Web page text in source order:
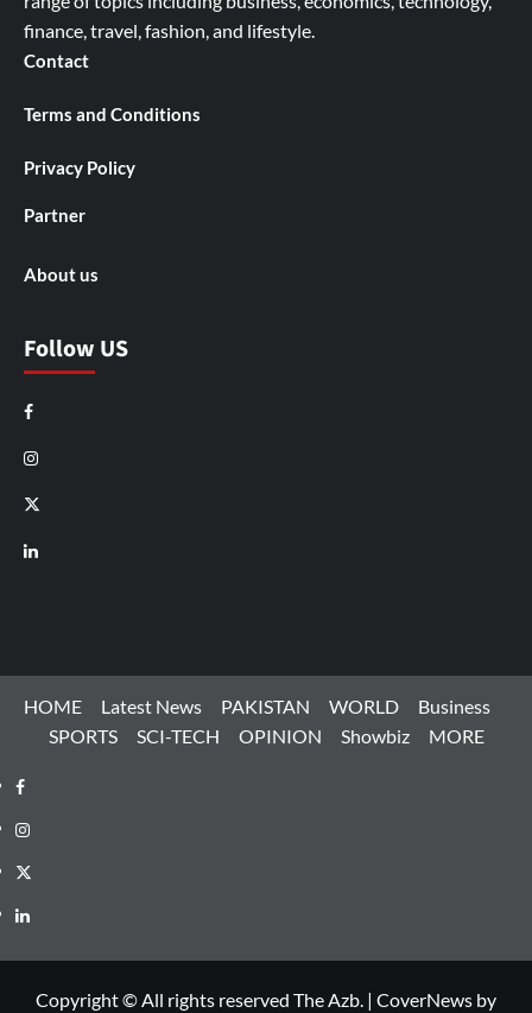
finance, travel, fashion, and lifestyle.
Contact
Terms and Conditions
Privacy Policy
Partner
About us
Follow US
Facebook
Instagram
X
LinkedIn
HOME Latest News PAKISTAN WORLD
Business
SPORTS
SCI-TECH OPINION Showbiz MORE
Facebook
Instagram
X
LinkedIn
Copyright © All rights reserved The Azb. | CoverNews by